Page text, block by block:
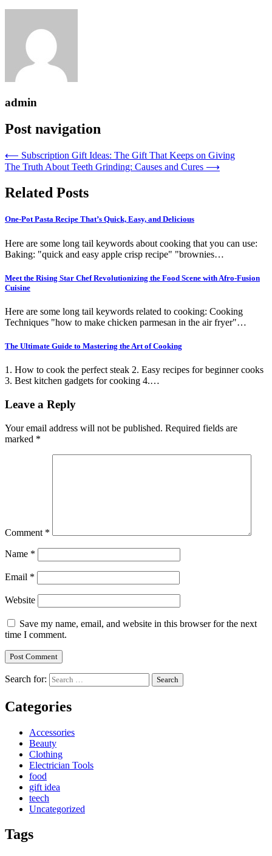
admin
Post navigation
⟵ Subscription Gift Ideas: The Gift That Keeps on Giving
The Truth About Teeth Grinding: Causes and Cures ⟶
Related Posts
One-Pot Pasta Recipe That’s Quick, Easy, and Delicious
Here are some long tail keywords about cooking that you can use:
Baking: "quick and easy apple crisp recipe" "brownies…
Meet the Rising Star Chef Revolutionizing the Food Scene with Afro-Fusion
Cuisine
Here are some long tail keywords related to cooking: Cooking
Techniques "how to make chicken parmesan in the air fryer"…
The Ultimate Guide to Mastering the Art of Cooking
1. How to cook the perfect steak 2. Easy recipes for beginner cooks
3. Best kitchen gadgets for cooking 4.…
Leave a Reply
Your email address will not be published. Required fields are
marked *
Comment *
Name *
Email *
Website
Save my name, email, and website in this browser for the next
time I comment.
Search for:
Categories
Accessories
Beauty
Clothing
Electrician Tools
food
gift idea
teech
Uncategorized
Tags